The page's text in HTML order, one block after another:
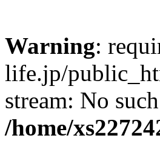
Warning:
life.jp/
stream: No
/home/